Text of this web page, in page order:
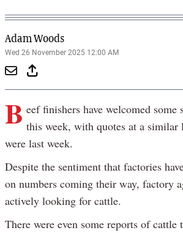
Adam Woods
Wed 26 November 2025 12:00 AM
B eef finishers have welcomed
this week, with quotes at a similar
were last week.
Despite the sentiment that factories
on numbers coming their way, factory
actively looking for cattle.
There were even some reports of cattle